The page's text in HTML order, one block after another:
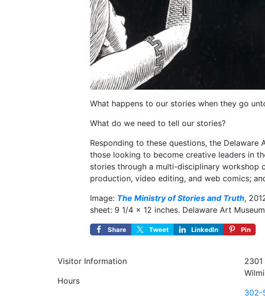
What happens to our stories when they go
What do we need to tell our stories?
Responding to these questions, the
those looking to become creative leaders in
stories through a multi-disciplinary workshop
production, video editing, and web comics;
Image: The Ministry of Stories and Truth,
sheet: 9 1/4 × 12 inches. Delaware Art
Share Tweet LinkedIn Pin
Visitor Information
Hours
2301
302-